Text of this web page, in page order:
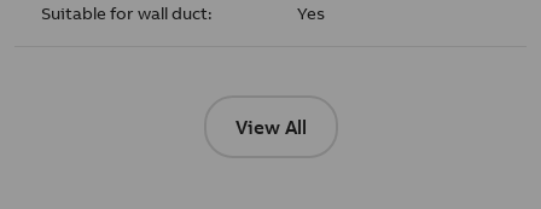
Suitable for wall duct: Yes
View All